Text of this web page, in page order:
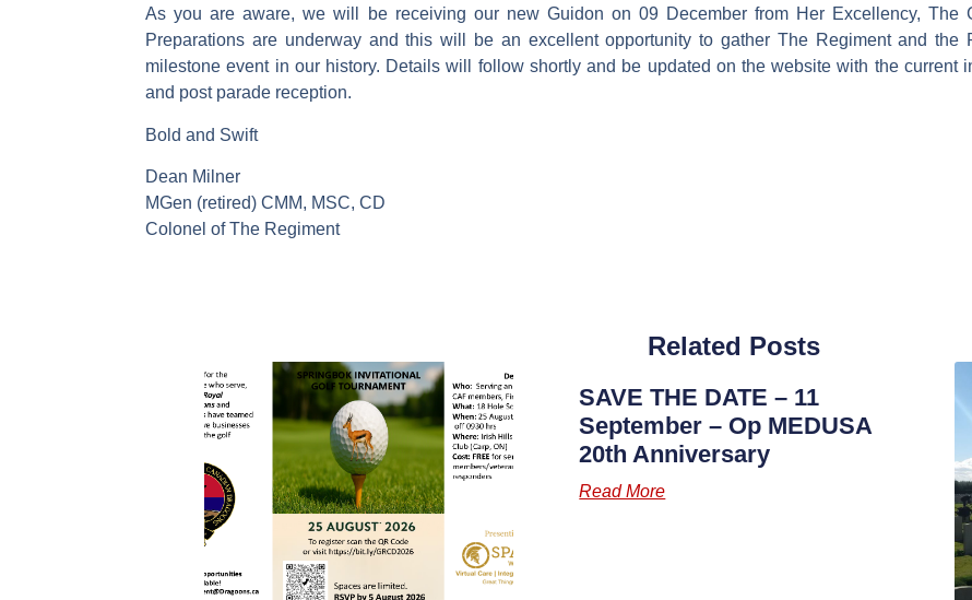
As you are aware, we will be receiving our new Guidon on 09 December from Her Excellency, The
Preparations are underway and this will be an excellent opportunity to gather The Regiment and the
milestone event in our history. Details will follow shortly and be updated on the website with the current
and post parade reception.
Bold and Swift
Dean Milner
MGen (retired) CMM, MSC, CD
Colonel of The Regiment
Related Posts
SAVE THE DATE – 11
September – Op MEDUSA
20th Anniversary
Read More